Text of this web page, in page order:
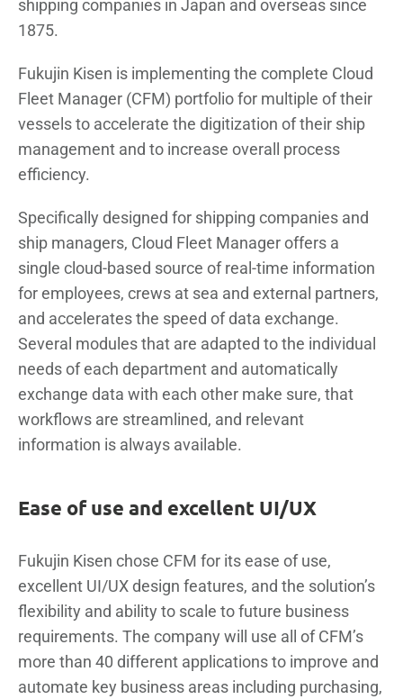
shipping companies in Japan and overseas since
1875.
Fukujin Kisen is implementing the complete Cloud
Fleet Manager (CFM) portfolio for multiple of their
vessels to accelerate the digitization of their ship
management and to increase overall process
efficiency.
Specifically designed for shipping companies and
ship managers, Cloud Fleet Manager offers a
single cloud-based source of real-time information
for employees, crews at sea and external partners,
and accelerates the speed of data exchange.
Several modules that are adapted to the individual
needs of each department and automatically
exchange data with each other make sure, that
workflows are streamlined, and relevant
information is always available.
Ease of use and excellent UI/UX
Fukujin Kisen chose CFM for its ease of use,
excellent UI/UX design features, and the solution’s
flexibility and ability to scale to future business
requirements. The company will use all of CFM’s
more than 40 different applications to improve and
automate key business areas including purchasing,